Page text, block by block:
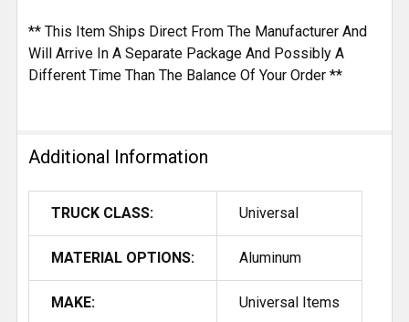
** This Item Ships Direct From The Manufacturer And
Will Arrive In A Separate Package And Possibly A
Different Time Than The Balance Of Your Order **
Additional Information
TRUCK CLASS: Universal
MATERIAL OPTIONS: Aluminum
MAKE: Universal Items